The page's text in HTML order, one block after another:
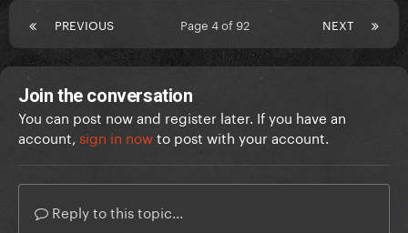
PREVIOUS NEXT
Page 4 of 92
Join the conversation
You can post now and register later. If you have an
account, sign in nowto post with your account.
Reply to this topic...